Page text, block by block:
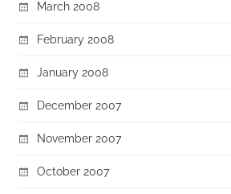
March 2008
February 2008
January 2008
December 2007
November 2007
October 2007